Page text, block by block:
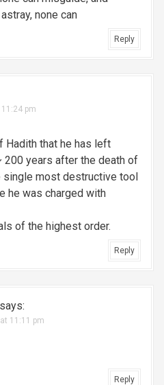
none can
Reply
pm
that he has left
200 years after the death of
single most destructive tool
he was charged with
of the highest order.
Reply
says:
11:11 pm
Reply